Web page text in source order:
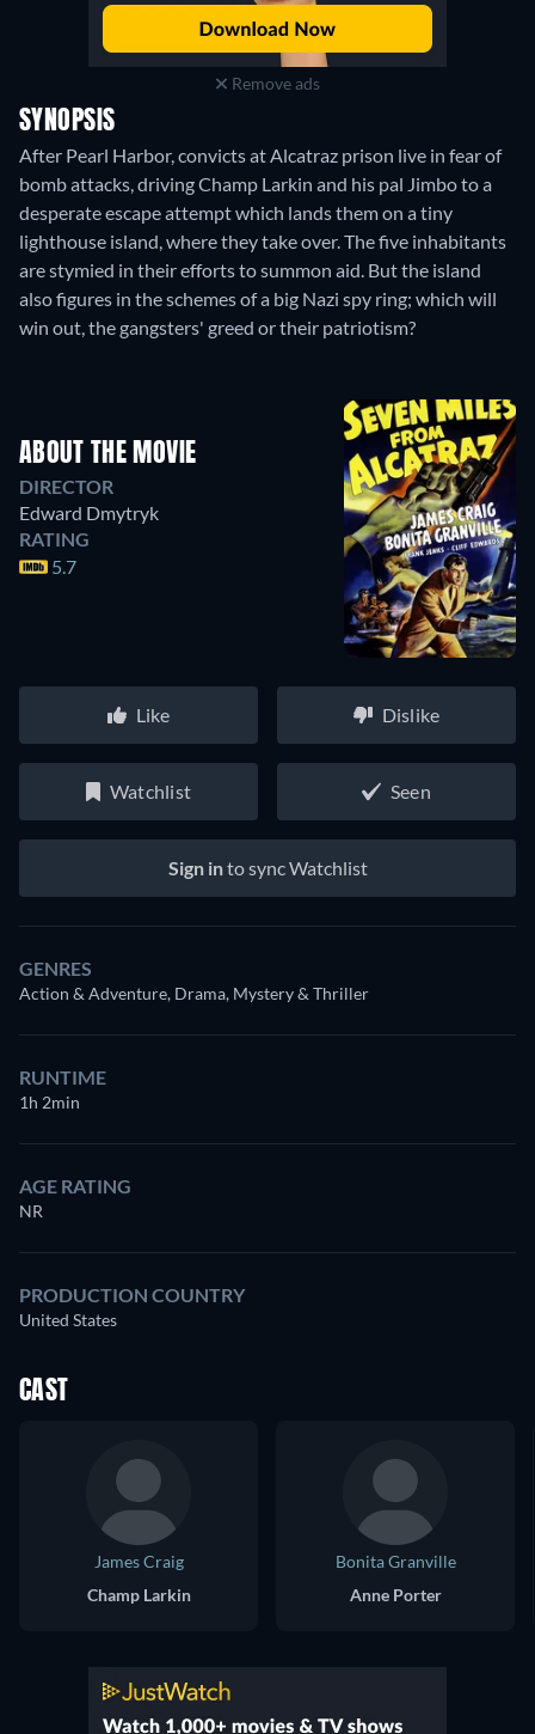
Remove ads
SYNOPSIS
After Pearl Harbor, convicts at Alcatraz prison live in fear of
bomb attacks, driving Champ Larkin and his pal Jimbo to a
desperate escape attempt which lands them on a tiny
lighthouse island, where they take over. The five inhabitants
are stymied in their efforts to summon aid. But the island
also figures in the schemes of a big Nazi spy ring; which will
win out, the gangsters' greed or their patriotism?
ABOUT THE MOVIE
DIRECTOR
Edward Dmytryk
RATING
5.7
Like Dislike
Watchlist Seen
Sign into sync Watchlist
GENRES
Action & Adventure, Drama, Mystery & Thriller
RUNTIME
1h 2min
AGE RATING
NR
PRODUCTION COUNTRY
United States
CAST
James Craig
Champ Larkin
Bonita Granville
Anne Porter